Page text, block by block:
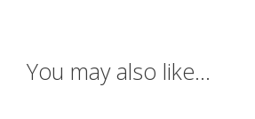
You may also like…